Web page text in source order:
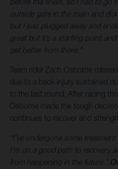
outside gate in the main and
but I just plugged away and
great but it’s a starting point
get better from there.”
Team rider Zach Osborne
due to a back injury sustained
to the last round. After racing
Osborne made the tough
continues to recover and
“I’ve undergone some
I’m on a good path to recovery
from happening in the future,”